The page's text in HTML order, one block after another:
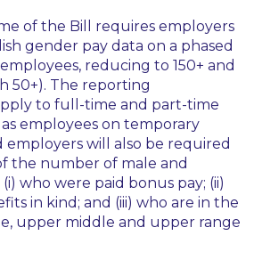
of the Bill requires employers
gender pay data on a phased
reducing to 150+ and
50+). The reporting
to full-time and part-time
employees on temporary
employers will also be required
the number of male and
who were paid bonus pay; (ii)
in kind; and (iii) who are in the
upper middle and upper range